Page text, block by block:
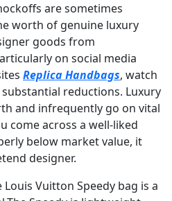
are sometimes
worth of genuine luxury
goods from
on social media
Replica Handbags, watch
reductions. Luxury
and infrequently go on vital
come across a well-liked
below market value, it
designer.
Vuitton Speedy bag is a